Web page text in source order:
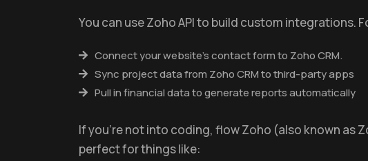
You can use Zoho API to build custom integrations.
Connect your website’s contact form to Zoho CRM.
Sync project data from Zoho CRM to third-party apps
Pull in financial data to generate reports automatically
If you're not into coding, flow Zoho (also known as
perfect for things like: